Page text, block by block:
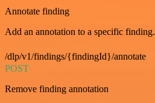
Annotate finding
Add an annotation to a specific finding.
/dlp/v1/findings/{findingId}/annotate
POST
Remove finding annotation